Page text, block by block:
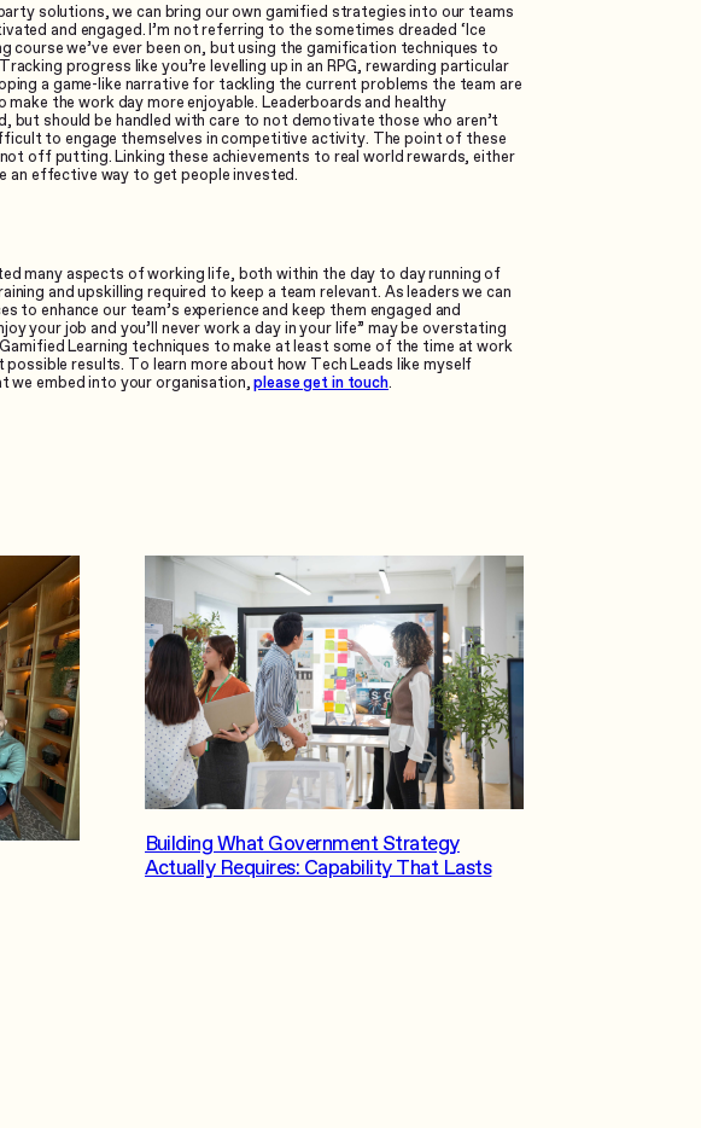
solutions, we can bring our own gamified strategies into our teams
and engaged. I’m not referring to the sometimes dreaded ‘Ice
course we’ve ever been on, but using the gamification techniques to
progress like you’re levelling up in an RPG, rewarding particular
a game-like narrative for tackling the current problems the team are
the work day more enjoyable. Leaderboards and healthy
but should be handled with care to not demotivate those who aren’t
to engage themselves in competitive activity. The point of these
off putting. Linking these achievements to real world rewards, either
an effective way to get people invested.
many aspects of working life, both within the day to day running of
and upskilling required to keep a team relevant. As leaders we can
to enhance our team’s experience and keep them engaged and
your job and you’ll never work a day in your life” may be overstating
Learning techniques to make at least some of the time at work
results. To learn more about how Tech Leads like myself
we embed into your organisation,please get in touch.
Building What Government Strategy
Actually Requires: Capability That Lasts